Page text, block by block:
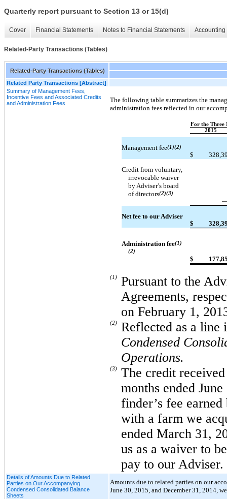
Quarterly report pursuant to Section 13 or 15(d)
Cover Financial Statements Notes to Financial Statements
Related-Party Transactions (Tables)
Related-Party Transactions (Tables)
Related Party Transactions [Abstract]
Summary of Management Fees,
Incentive Fees and Associated Credits
and Administration Fees
The following table summarizes the
administration fees reflected in our
For the Three
2015
Management fee(1)(2)
$
Credit from voluntary,
irrevocable waiver
by Adviser’s board
of directors(2)(3)
Net fee to our Adviser
$
Administration fee(1)
(2)
$
(1)
Pursuant to the
Agreements,
on February 1,
(2)
Reflected as a line
Condensed
Operations.
(3)
The credit
months ended
finder’s fee
with a farm we
ended March 31,
us as a waiver to
pay to our Adviser.
Details of Amounts Due to Related
Parties on Our Accompanying
Condensed Consolidated Balance
Sheets
Amounts due to related parties on our
June 30, 2015, and December 31, 2014,